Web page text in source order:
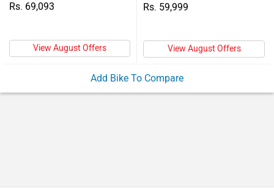
Rs. 69,093
View August Offers
Rs. 59,999
View August Offers
Add Bike To Compare